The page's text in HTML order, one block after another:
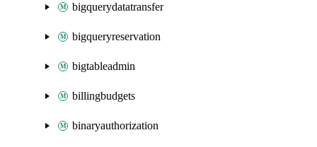
bigquerydatatransfer
bigqueryreservation
bigtableadmin
billingbudgets
binaryauthorization